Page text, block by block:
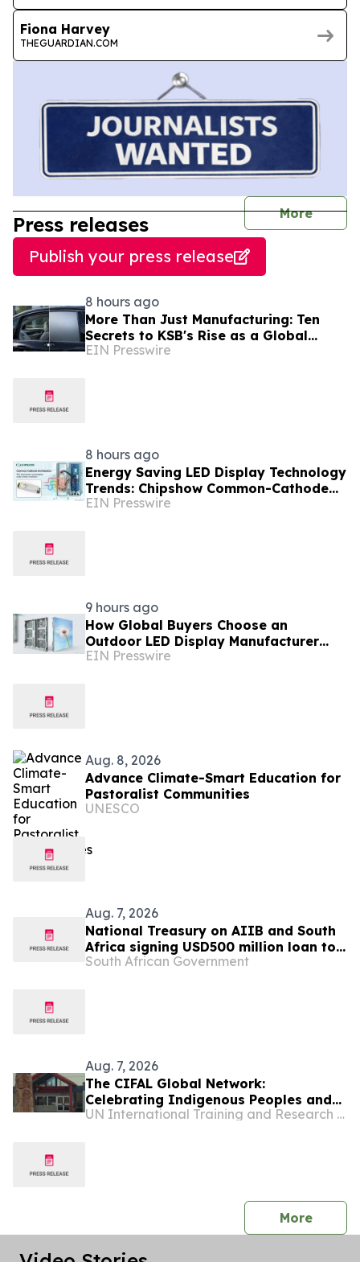
Fiona Harvey
THEGUARDIAN.COM
More
Press releases
Publish your press release
8 hours ago
More Than Just Manufacturing: Ten
Secrets to KSB's Rise as a Global
Leading Switchable Smart Film
EIN Presswire
8 hours ago
Energy Saving LED Display Technology
Trends: Chipshow Common-Cathode
Innovation for Global Buyers
EIN Presswire
9 hours ago
How Global Buyers Choose an
Outdoor LED Display Manufacturer
with Patent And iF Design Proof:
EIN Presswire
Aug. 8, 2026
Advance Climate-Smart Education for
Pastoralist Communities
UNESCO
Aug. 7, 2026
National Treasury on AIIB and South
Africa signing USD500 million loan to
strengthen climate-resilient urban
South African Government
Aug. 7, 2026
The CIFAL Global Network:
Celebrating Indigenous Peoples and
Shared Wisdom
UN International Training and Research Center
Morepress